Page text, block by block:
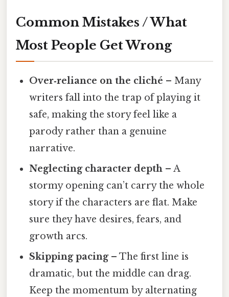
Common Mistakes / What
Most People Get Wrong
Over‑reliance on the cliché – Many
writers fall into the trap of playing it
safe, making the story feel like a
parody rather than a genuine
narrative.
Neglecting character depth – A
stormy opening can’t carry the whole
story if the characters are flat. Make
sure they have desires, fears, and
growth arcs.
Skipping pacing– The first line is
dramatic, but the middle can drag.
Keep the momentum by alternating